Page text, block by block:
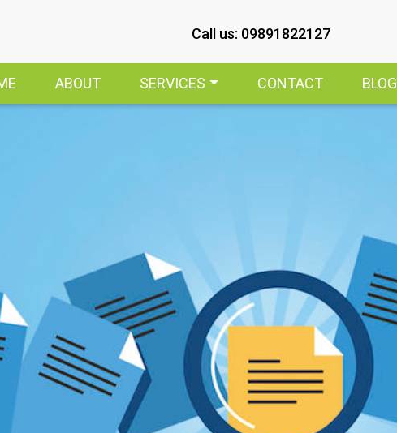
Call us: 09891822127
ABOUT SERVICES CONTACT BLOG